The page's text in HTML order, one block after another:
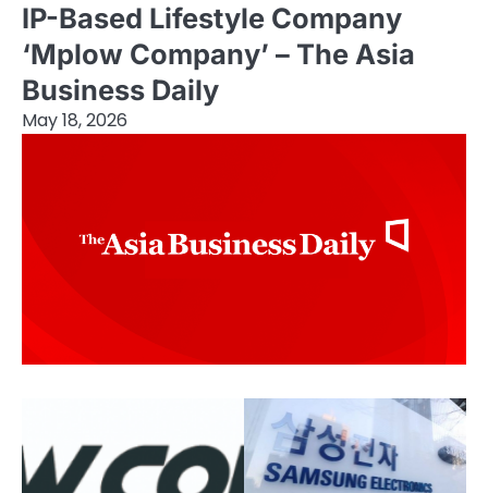
IP-Based Lifestyle Company
‘Mplow Company’ – The Asia
Business Daily
May 18, 2026